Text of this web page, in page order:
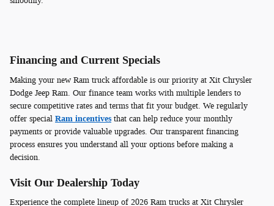
Financing and Current Specials
Making your new Ram truck affordable is our priority at Xit Chrysler
Dodge Jeep Ram. Our finance team works with multiple lenders to
secure competitive rates and terms that fit your budget. We regularly
offer special Ram incentives that can help reduce your monthly
payments or provide valuable upgrades. Our transparent financing
process ensures you understand all your options before making a
decision.
Visit Our Dealership Today
Experience the complete lineup of 2026 Ram trucks at Xit Chrysler